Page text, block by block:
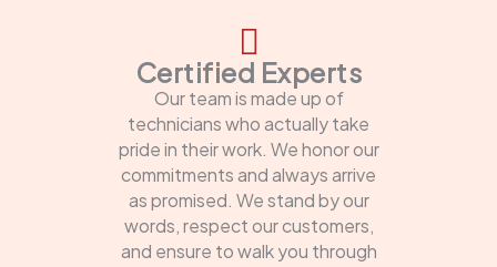
Certified Experts
Our team is made up of
technicians who actually take
pride in their work. We honor our
commitments and always arrive
as promised. We stand by our
words, respect our customers,
and ensure to walk you through